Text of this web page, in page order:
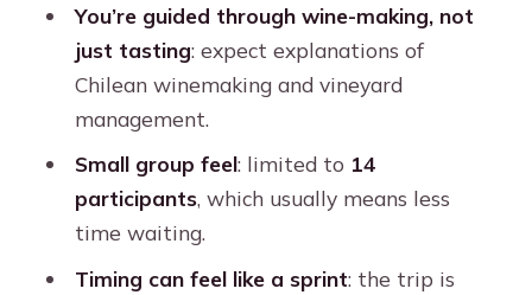
What’s included in the price?
Is lunch included?
What wine tastings can I expect?
What languages are the tours offered
in?
Is it okay for kids or for limited
mobility?
You’re guided through wine-making, not
just tasting: expect explanations of
Chilean winemaking and vineyard
management.
Small group feel: limited to 14
participants, which usually means less
time waiting.
Timing can feel like a sprint: the trip is